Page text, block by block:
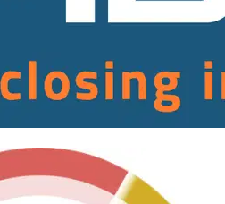
news, and earn rewards for your